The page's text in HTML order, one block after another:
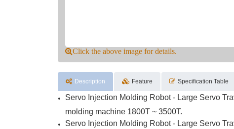
Click the above image for details.
Description Feature Specification Table
Servo Injection Molding Robot - Large Servo
molding machine 1800T ~ 3500T.
Servo Injection Molding Robot - Large Servo